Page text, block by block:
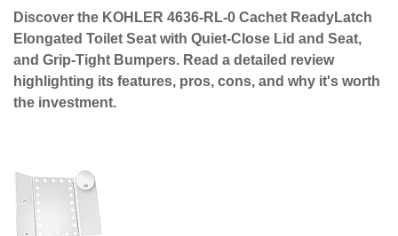
Discover the KOHLER 4636-RL-0 Cachet ReadyLatch
Elongated Toilet Seat with Quiet-Close Lid and Seat,
and Grip-Tight Bumpers. Read a detailed review
highlighting its features, pros, cons, and why it's worth
the investment.